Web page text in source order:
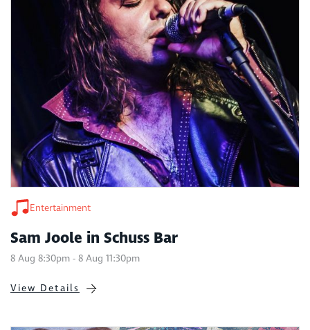
Entertainment
Sam Joole in Schuss Bar
8 Aug 8:30pm - 8 Aug 11:30pm
View Details